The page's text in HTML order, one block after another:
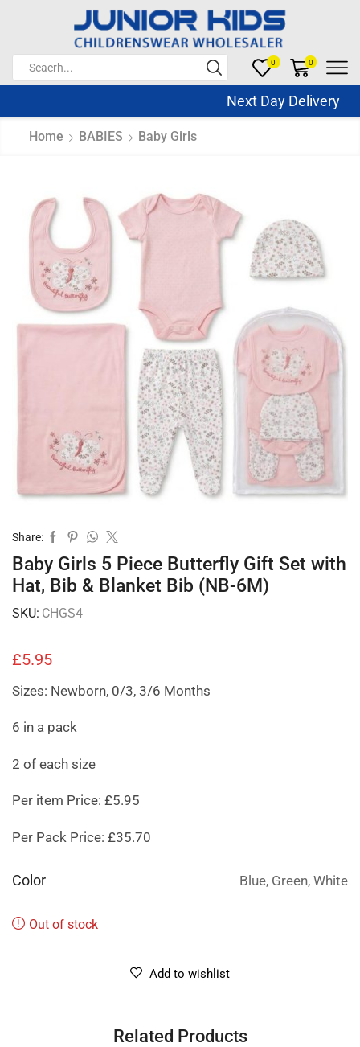
0 0
Next Day Delivery
Home BABIES Baby Girls
Share:
Baby Girls 5 Piece Butterfly Gift Set with
Hat, Bib & Blanket Bib (NB-6M)
SKU: CHGS4
£5.95
Sizes: Newborn, 0/3, 3/6 Months
6 in a pack
2 of each size
Per item Price: £5.95
Per Pack Price: £35.70
Color Blue, Green, White
Out of stock
Add to wishlist
Related Products